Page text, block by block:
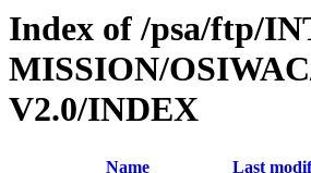
Index of /psa/ftp/
MISSION/
V2.0/INDEX
Name Last